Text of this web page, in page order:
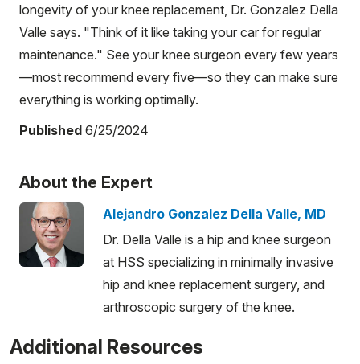
longevity of your knee replacement, Dr. Gonzalez Della
Valle says. "Think of it like taking your car for regular
maintenance." See your knee surgeon every few years
—most recommend every five—so they can make sure
everything is working optimally.
Published 6/25/2024
About the Expert
Alejandro Gonzalez Della Valle, MD
Dr. Della Valle is a hip and knee surgeon
at HSS specializing in minimally invasive
hip and knee replacement surgery, and
arthroscopic surgery of the knee.
Additional Resources